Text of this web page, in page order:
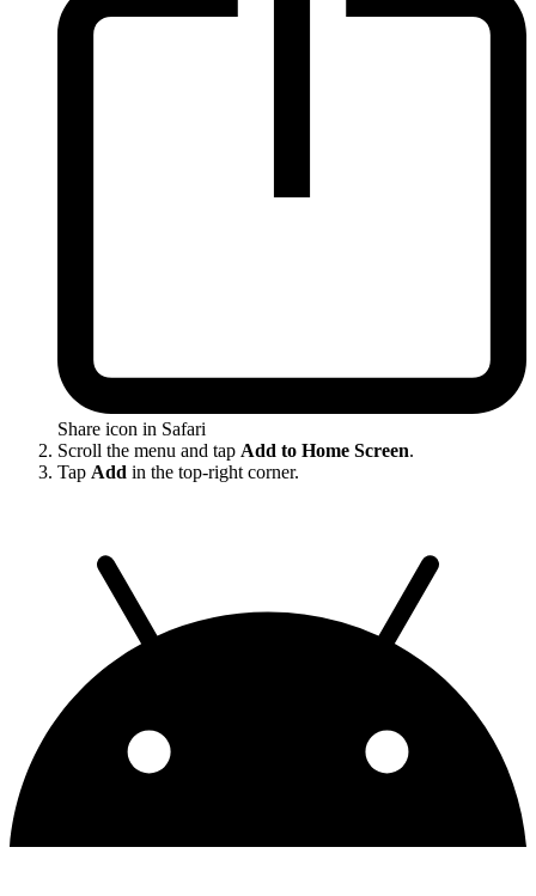
Share icon in Safari
Scroll the menu and tap Add to Home Screen.
Tap Add in the top-right corner.